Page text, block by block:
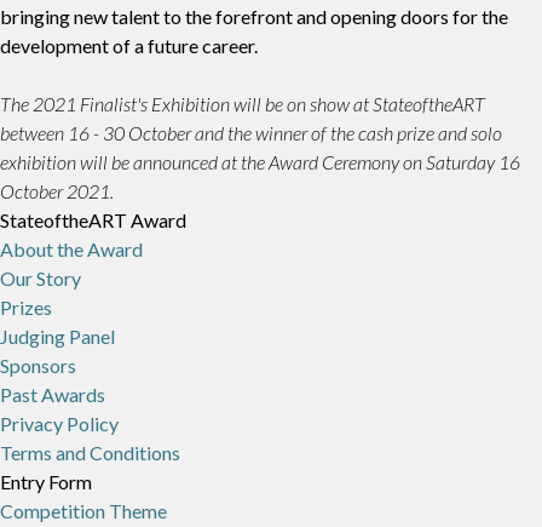
bringing new talent to the forefront and opening doors for the
development of a future career.
The 2021 Finalist's Exhibition will be on show at StateoftheART
between 16 - 30 October and the winner of the cash prize and solo
exhibition will be announced at the Award Ceremony on Saturday 16
October 2021.
StateoftheART Award
About the Award
Our Story
Prizes
Judging Panel
Sponsors
Past Awards
Privacy Policy
Terms and Conditions
Entry Form
Competition Theme